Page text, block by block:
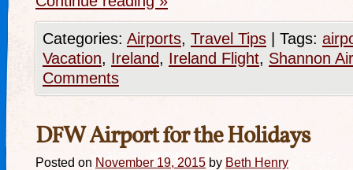
Categories: Airports, Travel Tips Tags:
Vacation, Ireland, Ireland Flight, Shannon
Comments
DFW Airport for the Holidays
Posted on November 19, 2015 by Beth Henry